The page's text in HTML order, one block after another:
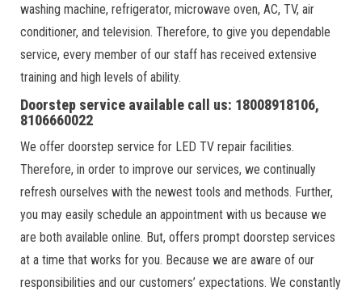
washing machine, refrigerator, microwave oven, AC, TV, air
conditioner, and television. Therefore, to give you dependable
service, every member of our staff has received extensive
training and high levels of ability.
Doorstep service available call us: 18008918106,
8106660022
We offer doorstep service for LED TV repair facilities.
Therefore, in order to improve our services, we continually
refresh ourselves with the newest tools and methods. Further,
you may easily schedule an appointment with us because we
are both available online. But, offers prompt doorstep services
at a time that works for you. Because we are aware of our
responsibilities and our customers’ expectations. We constantly